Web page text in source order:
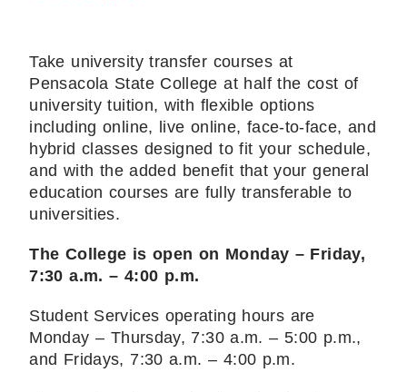
Take university transfer courses at
Pensacola State College at half the cost of
university tuition, with flexible options
including online, live online, face-to-face, and
hybrid classes designed to fit your schedule,
and with the added benefit that your general
education courses are fully transferable to
universities.
The College is open on Monday – Friday,
7:30 a.m. – 4:00 p.m.
Student Services operating hours are
Monday – Thursday, 7:30 a.m. – 5:00 p.m.,
and Fridays, 7:30 a.m. – 4:00 p.m.